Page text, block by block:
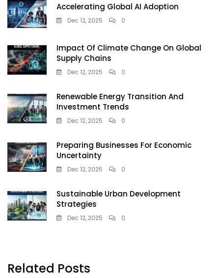
Accelerating Global AI Adoption
Dec 12, 2025 0
Impact Of Climate Change On Global
Supply Chains
Dec 12, 2025 0
Renewable Energy Transition And
Investment Trends
Dec 12, 2025 0
Preparing Businesses For Economic
Uncertainty
Dec 12, 2025 0
Sustainable Urban Development
Strategies
Dec 12, 2025 0
Related Posts